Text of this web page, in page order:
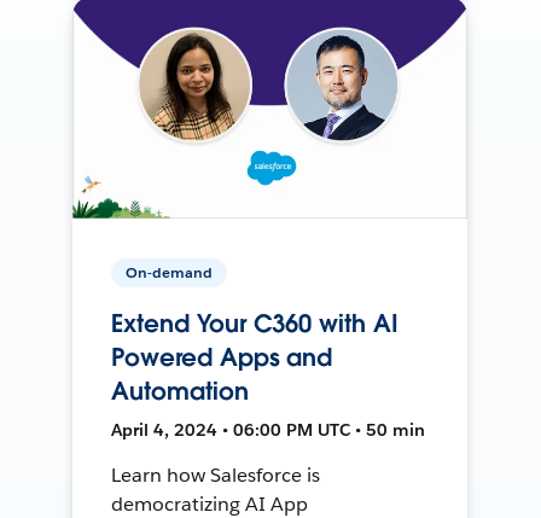
On-demand
Extend Your C360 with AI
Powered Apps and
Automation
April 4, 2024 • 06:00 PM UTC • 50 min
Learn how Salesforce is
democratizing AI App